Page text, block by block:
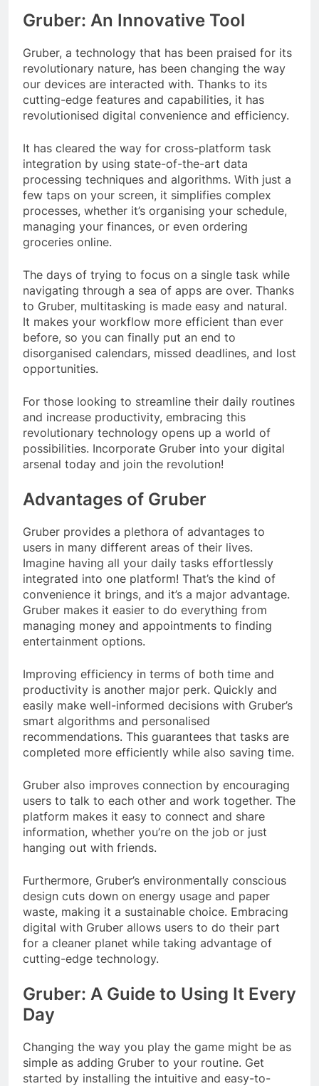
Gruber: An Innovative Tool
Gruber, a technology that has been praised for its
revolutionary nature, has been changing the way
our devices are interacted with. Thanks to its
cutting-edge features and capabilities, it has
revolutionised digital convenience and efficiency.
It has cleared the way for cross-platform task
integration by using state-of-the-art data
processing techniques and algorithms. With just a
few taps on your screen, it simplifies complex
processes, whether it’s organising your schedule,
managing your finances, or even ordering
groceries online.
The days of trying to focus on a single task while
navigating through a sea of apps are over. Thanks
to Gruber, multitasking is made easy and natural.
It makes your workflow more efficient than ever
before, so you can finally put an end to
disorganised calendars, missed deadlines, and lost
opportunities.
For those looking to streamline their daily routines
and increase productivity, embracing this
revolutionary technology opens up a world of
possibilities. Incorporate Gruber into your digital
arsenal today and join the revolution!
Advantages of Gruber
Gruber provides a plethora of advantages to
users in many different areas of their lives.
Imagine having all your daily tasks effortlessly
integrated into one platform! That’s the kind of
convenience it brings, and it’s a major advantage.
Gruber makes it easier to do everything from
managing money and appointments to finding
entertainment options.
Improving efficiency in terms of both time and
productivity is another major perk. Quickly and
easily make well-informed decisions with Gruber’s
smart algorithms and personalised
recommendations. This guarantees that tasks are
completed more efficiently while also saving time.
Gruber also improves connection by encouraging
users to talk to each other and work together. The
platform makes it easy to connect and share
information, whether you’re on the job or just
hanging out with friends.
Furthermore, Gruber’s environmentally conscious
design cuts down on energy usage and paper
waste, making it a sustainable choice. Embracing
digital with Gruber allows users to do their part
for a cleaner planet while taking advantage of
cutting-edge technology.
Gruber: A Guide to Using It Every
Day
Changing the way you play the game might be as
simple as adding Gruber to your routine. Get
started by installing the intuitive and easy-to-